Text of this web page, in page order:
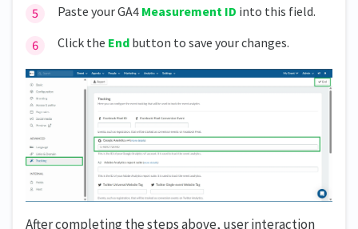
Paste your GA4 Measurement ID into this field.
Click the End button to save your changes.
After completing the steps above, user interaction